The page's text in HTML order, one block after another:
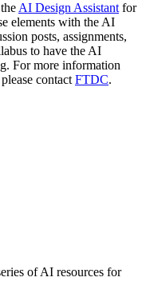
AI Design Assistant for
elements with the AI
posts, assignments,
to have the AI
For more information
contact FTDC.
of AI resources for